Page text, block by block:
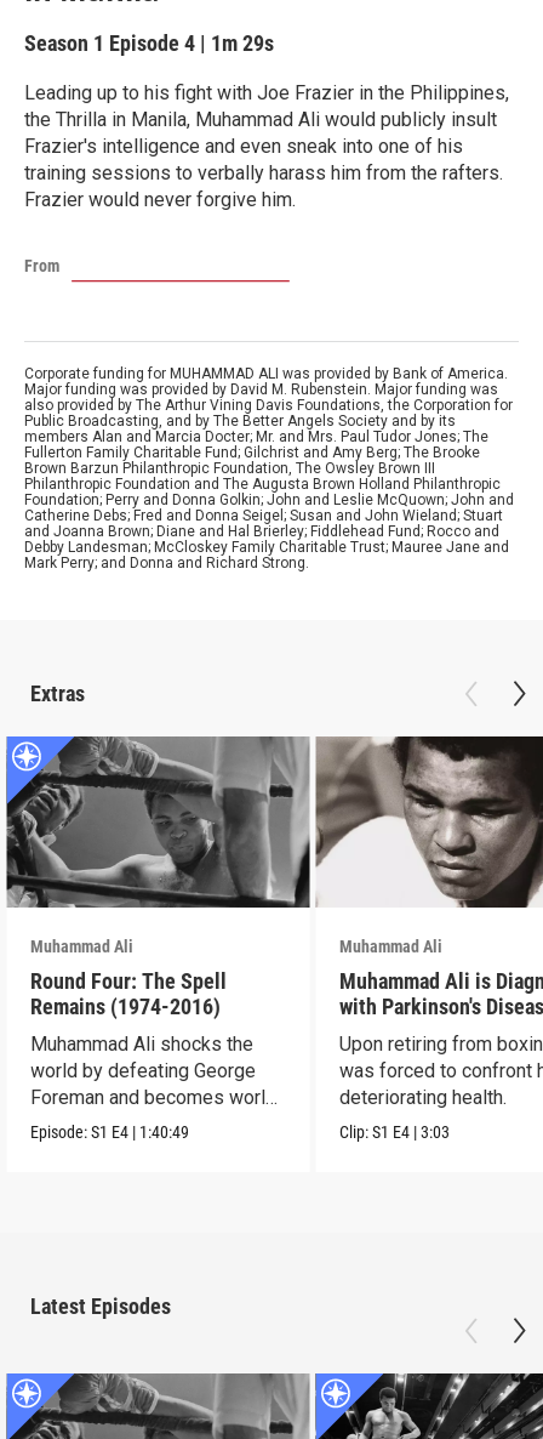
Season 1 Episode 4 | 1m 29s
Leading up to his fight with Joe Frazier in the Philippines,
the Thrilla in Manila, Muhammad Ali would publicly insult
Frazier's intelligence and even sneak into one of his
training sessions to verbally harass him from the rafters.
Frazier would never forgive him.
From
Corporate funding for MUHAMMAD ALI was provided by Bank of America.
Major funding was provided by David M. Rubenstein. Major funding was
also provided by The Arthur Vining Davis Foundations, the Corporation for
Public Broadcasting, and by The Better Angels Society and by its
members Alan and Marcia Docter; Mr. and Mrs. Paul Tudor Jones; The
Fullerton Family Charitable Fund; Gilchrist and Amy Berg; The Brooke
Brown Barzun Philanthropic Foundation, The Owsley Brown III
Philanthropic Foundation and The Augusta Brown Holland Philanthropic
Foundation; Perry and Donna Golkin; John and Leslie McQuown; John and
Catherine Debs; Fred and Donna Seigel; Susan and John Wieland; Stuart
and Joanna Brown; Diane and Hal Brierley; Fiddlehead Fund; Rocco and
Debby Landesman; McCloskey Family Charitable Trust; Mauree Jane and
Mark Perry; and Donna and Richard Strong.
Extras
Muhammad Ali
Round Four: The Spell
Remains (1974-2016)
Muhammad Ali shocks the
world by defeating George
Foreman and becomes world
famous.
Episode:S1 E4 | 1:40:49
Muhammad Ali
Muhammad Ali is
with Parkinson's
Upon retiring from
was forced to confront
deteriorating health.
Clip:S1 E4 |3:03
Latest Episodes